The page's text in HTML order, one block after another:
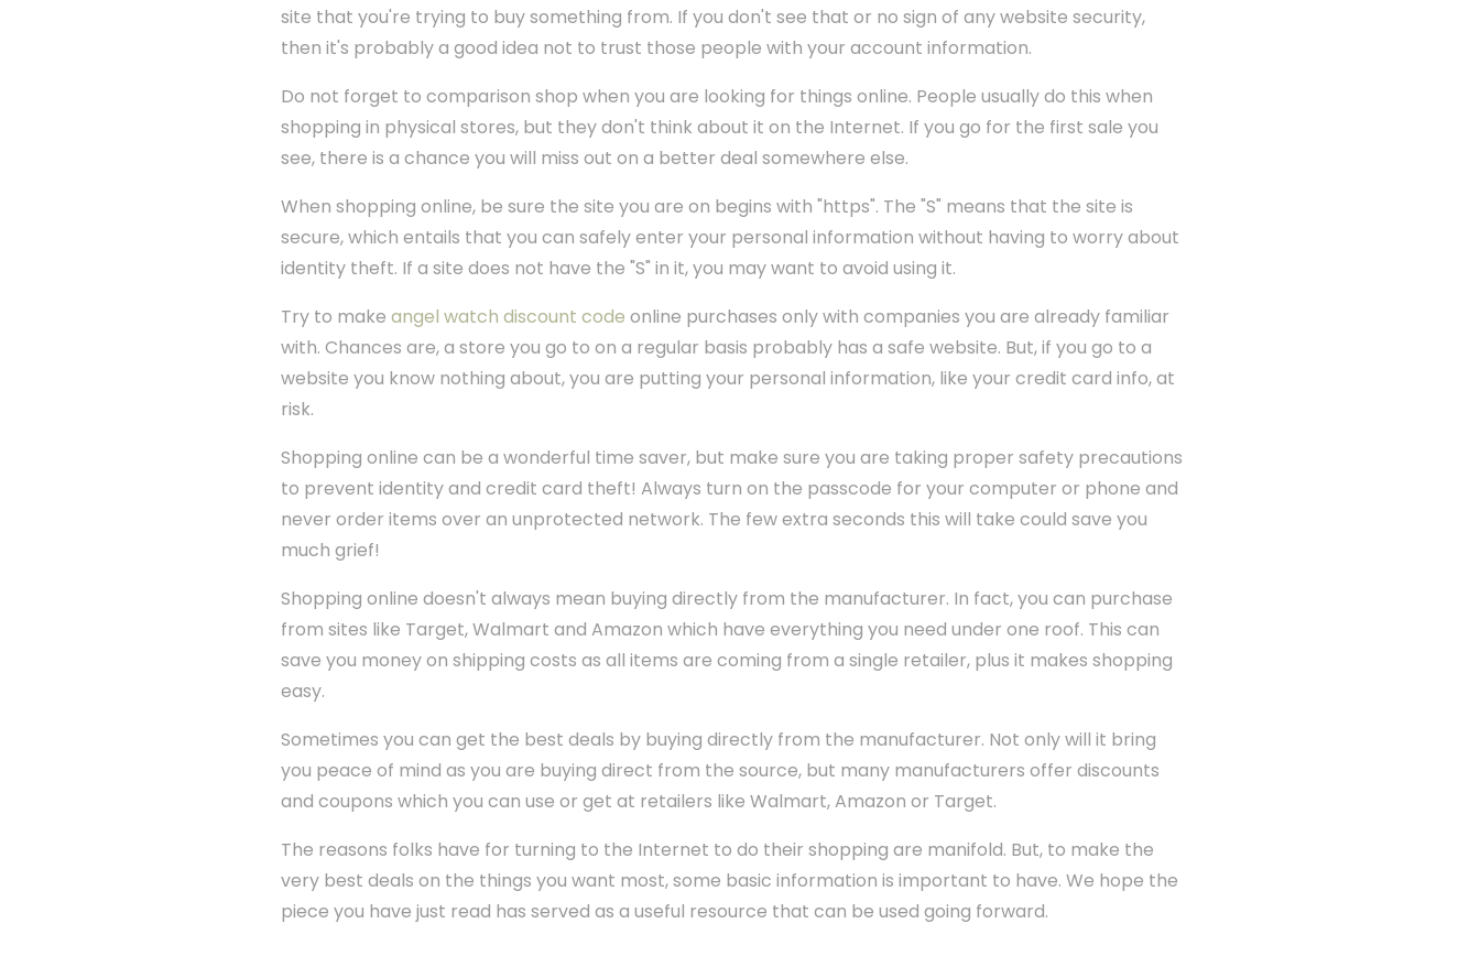
site that you're trying to buy something from. If you don't see that or no sign of any website security,
then it's probably a good idea not to trust those people with your account information.
Do not forget to comparison shop when you are looking for things online. People usually do this when
shopping in physical stores, but they don't think about it on the Internet. If you go for the first sale you
see, there is a chance you will miss out on a better deal somewhere else.
When shopping online, be sure the site you are on begins with "https". The "S" means that the site is
secure, which entails that you can safely enter your personal information without having to worry about
identity theft. If a site does not have the "S" in it, you may want to avoid using it.
Try to make angel watch discount code online purchases only with companies you are already familiar
with. Chances are, a store you go to on a regular basis probably has a safe website. But, if you go to a
website you know nothing about, you are putting your personal information, like your credit card info, at
risk.
Shopping online can be a wonderful time saver, but make sure you are taking proper safety precautions
to prevent identity and credit card theft! Always turn on the passcode for your computer or phone and
never order items over an unprotected network. The few extra seconds this will take could save you
much grief!
Shopping online doesn't always mean buying directly from the manufacturer. In fact, you can purchase
from sites like Target, Walmart and Amazon which have everything you need under one roof. This can
save you money on shipping costs as all items are coming from a single retailer, plus it makes shopping
easy.
Sometimes you can get the best deals by buying directly from the manufacturer. Not only will it bring
you peace of mind as you are buying direct from the source, but many manufacturers offer discounts
and coupons which you can use or get at retailers like Walmart, Amazon or Target.
The reasons folks have for turning to the Internet to do their shopping are manifold. But, to make the
very best deals on the things you want most, some basic information is important to have. We hope the
piece you have just read has served as a useful resource that can be used going forward.